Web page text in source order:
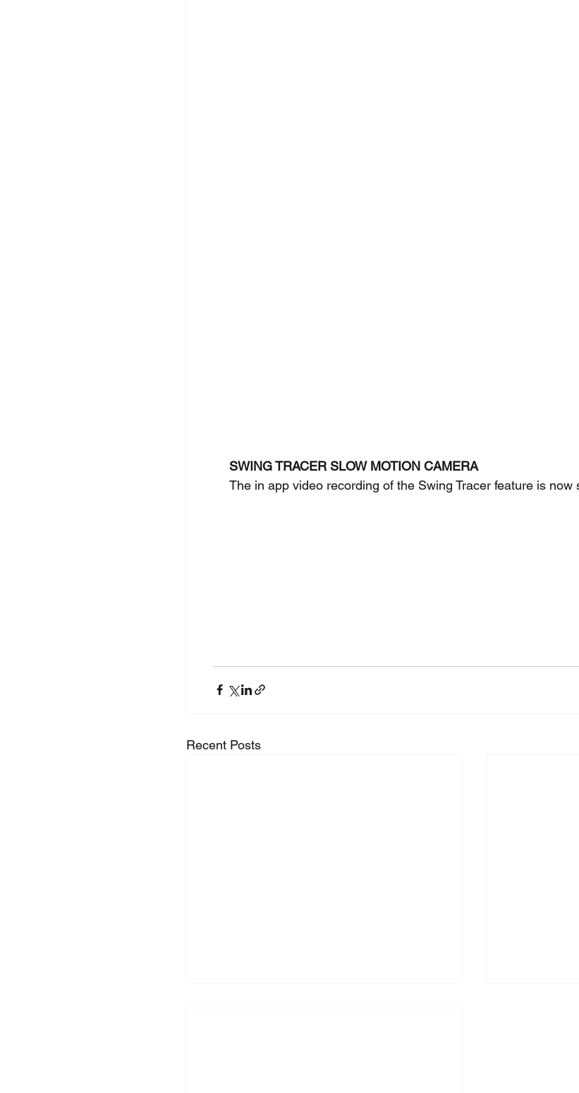
SWING TRACER SLOW MOTION CAMERA
The in app video recording of the Swing Tracer feature is now
Recent Posts